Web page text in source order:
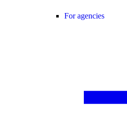
For agencies